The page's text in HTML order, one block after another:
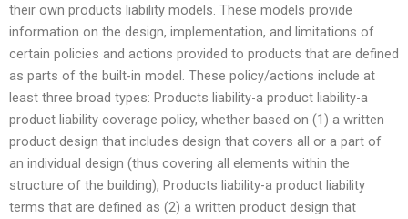
their own products liability models. These models provide
information on the design, implementation, and limitations of
certain policies and actions provided to products that are defined
as parts of the built-in model. These policy/actions include at
least three broad types: Products liability-a product liability-a
product liability coverage policy, whether based on (1) a written
product design that includes design that covers all or a part of
an individual design (thus covering all elements within the
structure of the building), Products liability-a product liability
terms that are defined as (2) a written product design that